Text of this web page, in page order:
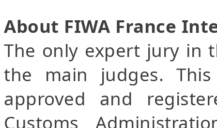
About FIWA France
The only expert jury in
the main judges.
approved and
Customs